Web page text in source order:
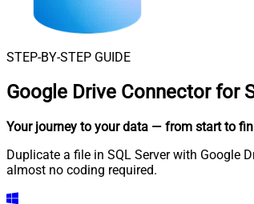
STEP-BY-STEP GUIDE
Google Drive Connector for
Your journey to your data — from start to
Duplicate a file in SQL Server with Google
almost no coding required.